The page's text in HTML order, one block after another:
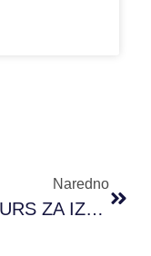
Naredno
KONKURS ZA IZBOR ČLANOVA I ČLANICA ODBORA OMLADINSKOG FONDA